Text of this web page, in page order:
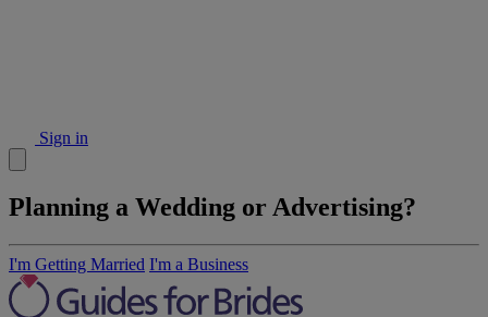
Sign in
Planning a Wedding or Advertising?
I'm Getting Married I'm a Business